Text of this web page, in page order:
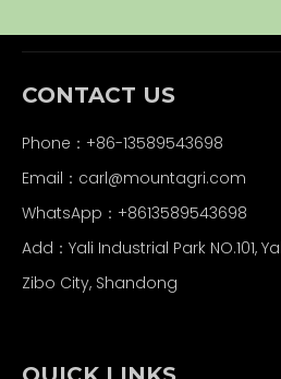
CONTACT US
Phone：+86-13589543698
Email：carl@mountagri.com
WhatsApp： +8613589543698
Add：Yali Industrial Park NO.101,
Zibo City, Shandong